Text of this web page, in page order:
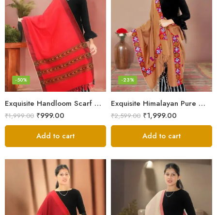
Exquisite Handloom Scarf – Authentic Kullu Design from Himalayas
-50%
₹1,999.00 ₹999.00
Add to cart
Exquisite Himalayan Pure Wool Stole
-23%
₹2,599.00 ₹1,999.00
Add to cart